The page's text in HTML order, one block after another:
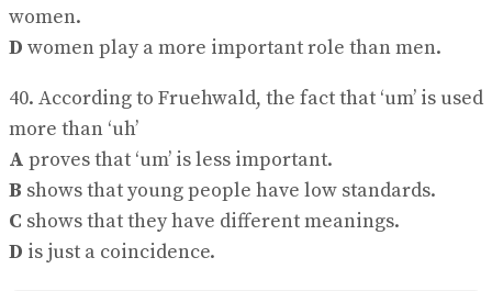
women.
D women play a more important role than men.
40. According to Fruehwald, the fact that ‘um’ is used
more than ‘uh’
A proves that ‘um’ is less important.
B shows that young people have low standards.
C shows that they have different meanings.
D is just a coincidence.